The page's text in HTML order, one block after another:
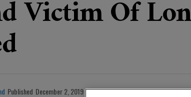
Victim Of
Published December 2, 2019